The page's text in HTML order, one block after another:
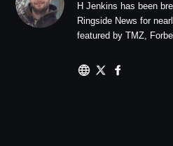
H Jenkins has been
Ringside News for
featured by TMZ,